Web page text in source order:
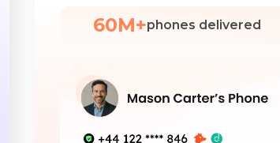
60M+phones delivered